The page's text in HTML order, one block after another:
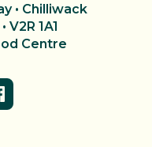
• Chilliwack
V2R 1A1
Centre